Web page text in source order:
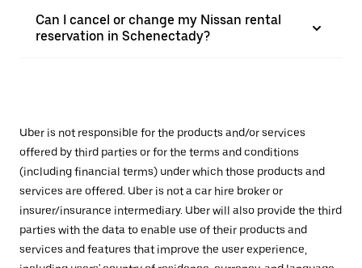
Can I cancel or change my Nissan rental
reservation in Schenectady?
Uber is not responsible for the products and/or services
offered by third parties or for the terms and conditions
(including financial terms) under which those products and
services are offered. Uber is not a car hire broker or
insurer/insurance intermediary. Uber will also provide the third
parties with the data to enable use of their products and
services and features that improve the user experience,